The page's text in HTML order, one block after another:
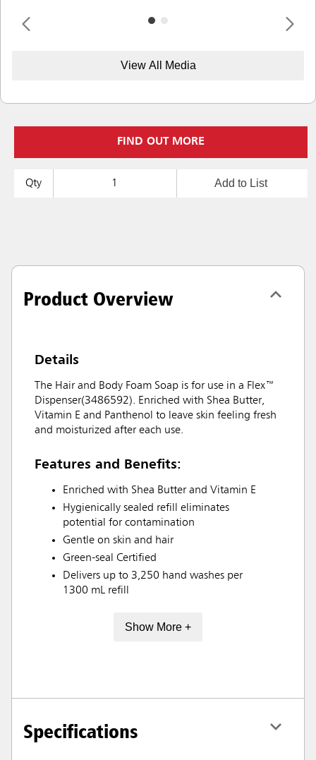
View All Media
FIND OUT MORE
Qty Add to List
Product Overview
Details
The Hair and Body Foam Soap is for use in a Flex™
Dispenser(3486592). Enriched with Shea Butter,
Vitamin E and Panthenol to leave skin feeling fresh
and moisturized after each use.
Features and Benefits:
Enriched with Shea Butter and Vitamin E
Hygienically sealed refill eliminates
potential for contamination
Gentle on skin and hair
Green-seal Certified
Delivers up to 3,250 hand washes per
1300 mL refill
Show More +
Specifications